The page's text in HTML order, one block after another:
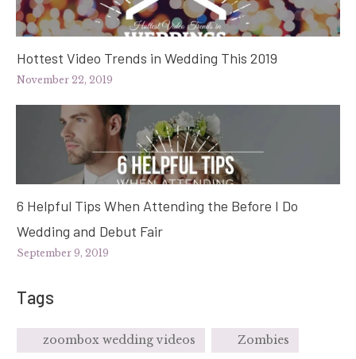
Hottest Video Trends in Wedding This 2019
November 22, 2019
6 Helpful Tips When Attending the Before I Do
Wedding and Debut Fair
September 9, 2019
Tags
zoombox wedding videos Zombies